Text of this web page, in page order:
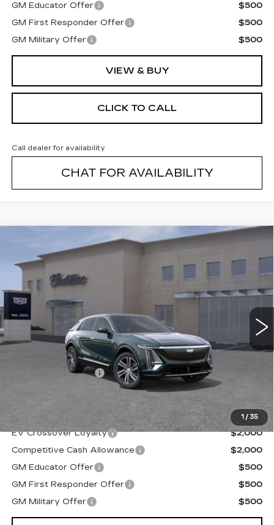
GM Educator Offer
$500
GM First Responder Offer
$500
GM Military Offer
$500
VIEW & BUY
CLICK TO CALL
Call dealer for availability
CHAT FOR AVAILABILITY
1 / 35
CADILLAC LYRIQ
PREMIUM LUXURY
VIN:1GYKPRRL1TZ302994 26147C
4 mi Ext.
$70,579
FINAL PRICE
Less
Documentation Fee
Final Price: $70,579
EV Crossover Loyalty
$2,000
Competitive Cash Allowance
$2,000
GM Educator Offer
$500
GM First Responder Offer
$500
GM Military Offer
$500
Compare Vehicle